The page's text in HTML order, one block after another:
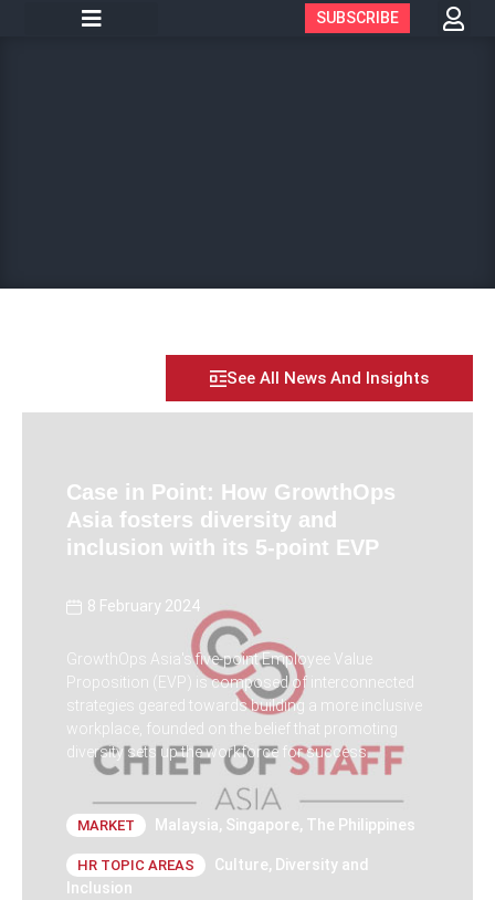
SUBSCRIBE
See All News And Insights
Case in Point: How GrowthOps
Asia fosters diversity and
inclusion with its 5-point EVP
8 February 2024
GrowthOps Asia's five-point Employee Value
Proposition (EVP) is composed of interconnected
strategies geared towards building a more inclusive
workplace, founded on the belief that promoting
diversity sets up the workforce for success.
MARKET Malaysia, Singapore, The Philippines
HR TOPIC AREAS Culture, Diversity and
Inclusion